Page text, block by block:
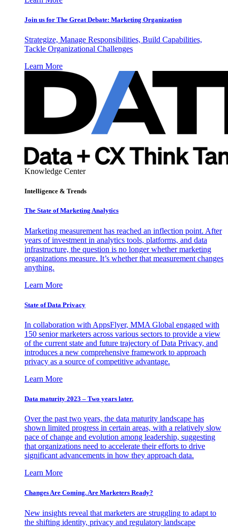
Join us for The Great Debate: Marketing Organization
Strategize, Manage Responsibilities, Build Capabilities,
Tackle Organizational Challenges
Learn More
Knowledge Center
Intelligence & Trends
The State of Marketing Analytics
Marketing measurement has reached an inflection point. After
years of investment in analytics tools, platforms, and data
infrastructure, the question is no longer whether marketing
organizations measure. It’s whether that measurement changes
anything.
Learn More
State of Data Privacy
In collaboration with AppsFlyer, MMA Global engaged with
150 senior marketers across various sectors to provide a view
of the current state and future trajectory of Data Privacy, and
introduces a new comprehensive framework to approach
privacy as a source of competitive advantage.
Learn More
Data maturity 2023 – Two years later.
Over the past two years, the data maturity landscape has
shown limited progress in certain areas, with a relatively slow
pace of change and evolution among leadership, suggesting
that organizations need to accelerate their efforts to drive
significant advancements in how they approach data.
Learn More
Changes Are Coming. Are Marketers Ready?
New insights reveal that marketers are struggling to adapt to
the shifting identity, privacy and regulatory landscape